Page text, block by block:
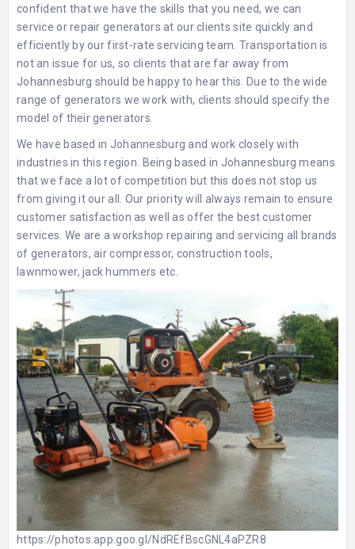
confident that we have the skills that you need, we can
service or repair generators at our clients site quickly and
efficiently by our first-rate servicing team. Transportation is
not an issue for us, so clients that are far away from
Johannesburg should be happy to hear this. Due to the wide
range of generators we work with, clients should specify the
model of their generators.
We have based in Johannesburg and work closely with
industries in this region. Being based in Johannesburg means
that we face a lot of competition but this does not stop us
from giving it our all. Our priority will always remain to ensure
customer satisfaction as well as offer the best customer
services. We are a workshop repairing and servicing all brands
of generators, air compressor, construction tools,
lawnmower, jack hummers etc.
https://photos.app.goo.gl/NdREfBscGNL4aPZR8